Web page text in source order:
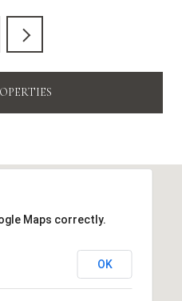
Maps correctly.
OK